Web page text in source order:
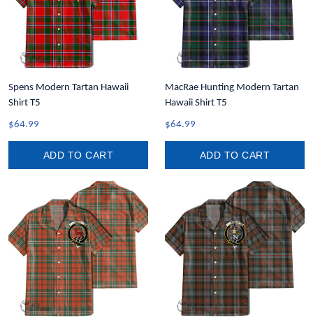
Spens Modern Tartan Hawaii
Shirt T5
$64.99
ADD TO CART
MacRae Hunting Modern Tartan
Hawaii Shirt T5
$64.99
ADD TO CART